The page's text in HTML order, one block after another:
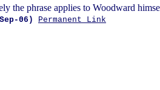
the phrase applies to Woodward
06)
Permanent Link